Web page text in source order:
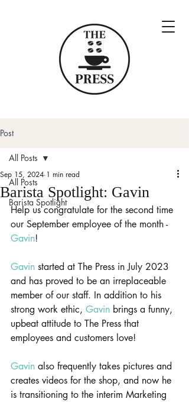
Post
All Posts
Barista Spotlight
All Posts
Barista Spotlight: Gavin
Sep 15, 2024 1 min read
Help us congratulate for the second time
our September employee of the month -
Gavin!
Gavin started at The Press in July 2023
and has proved to be an irreplaceable
member of our staff. In addition to his
strong work ethic, Gavin brings a funny,
upbeat attitude to The Press that
employees and customers love!
Gavin also frequently takes pictures and
creates videos for the shop, and now he
is transitioning to the interim Marketing